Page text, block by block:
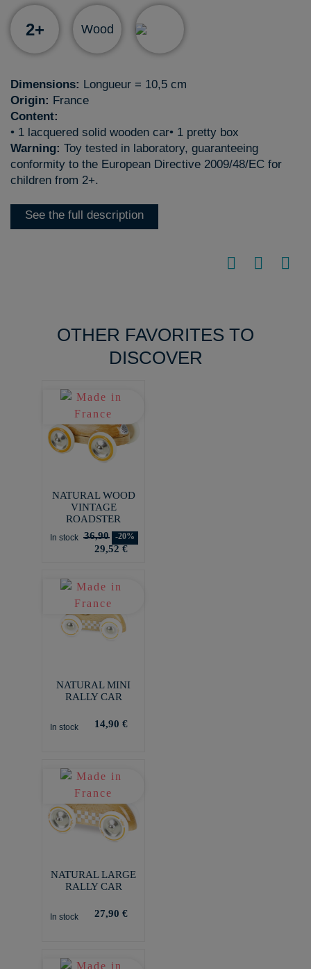
2+ Wood
Dimensions: Longueur = 10,5 cm
Origin: France
Content:
• 1 lacquered solid wooden car• 1 pretty box
Warning: Toy tested in laboratory, guaranteeing
conformity to the European Directive 2009/48/EC for
children from 2+.
See the full description
OTHER FAVORITES TO
DISCOVER
NATURAL WOOD
VINTAGE
ROADSTER
In stock 36,90 -20%
29,52 €
NATURAL MINI
RALLY CAR
In stock 14,90 €
NATURAL LARGE
RALLY CAR
In stock 27,90 €